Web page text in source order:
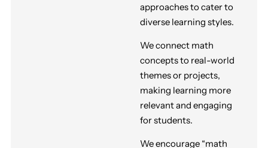
approaches to cater to
diverse learning styles.
We connect math
concepts to real-world
themes or projects,
making learning more
relevant and engaging
for students.
We encourage “math